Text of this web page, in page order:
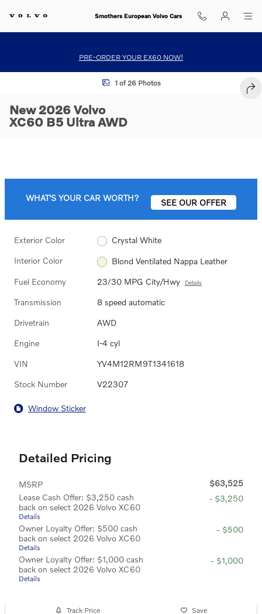
Smothers European Volvo Cars
PRE-ORDER YOUR EX60 NOW!
New 2026 Volvo XC60 B5 Ultra SUV Photo 1 of 26
1 of 26 Photos
New 2026 Volvo
XC60 B5 Ultra AWD
WHAT'S YOUR CAR WORTH? SEE OUR OFFER
Exterior Color Crystal White
Interior Color Blond Ventilated Nappa Leather
Fuel Economy 23/30 MPG City/Hwy Details
Transmission 8 speed automatic
Drivetrain AWD
Engine I-4 cyl
VIN YV4M12RM9T1341618
Stock Number V22307
Window Sticker
Detailed Pricing
MSRP
$63,525
Lease Cash Offer: $3,250 cash
back on select 2026 Volvo XC60
Details
- $3,250
Owner Loyalty Offer: $500 cash
back on select 2026 Volvo XC60
Details
- $500
Owner Loyalty Offer: $1,000 cash
back on select 2026 Volvo XC60
Details
- $1,000
Track Price Save